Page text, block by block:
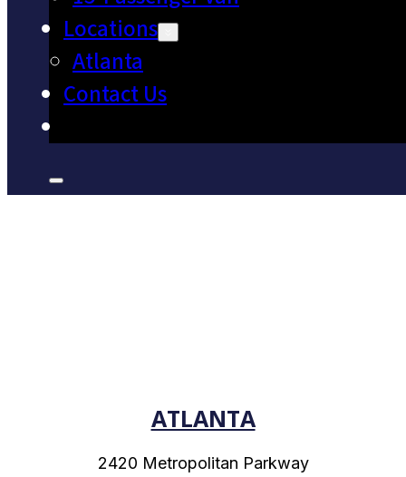
Locations
Atlanta
Contact Us
ATLANTA
2420 Metropolitan Parkway